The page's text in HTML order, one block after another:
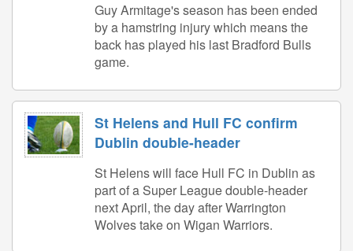
Guy Armitage's season has been ended
by a hamstring injury which means the
back has played his last Bradford Bulls
game.
St Helens and Hull FC confirm
Dublin double-header
St Helens will face Hull FC in Dublin as
part of a Super League double-header
next April, the day after Warrington
Wolves take on Wigan Warriors.